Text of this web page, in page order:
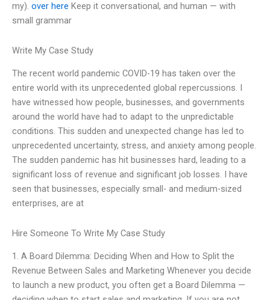
my). over here Keep it conversational, and human — with
small grammar
Write My Case Study
The recent world pandemic COVID-19 has taken over the
entire world with its unprecedented global repercussions. I
have witnessed how people, businesses, and governments
around the world have had to adapt to the unpredictable
conditions. This sudden and unexpected change has led to
unprecedented uncertainty, stress, and anxiety among people.
The sudden pandemic has hit businesses hard, leading to a
significant loss of revenue and significant job losses. I have
seen that businesses, especially small- and medium-sized
enterprises, are at
Hire Someone To Write My Case Study
1. A Board Dilemma: Deciding When and How to Split the
Revenue Between Sales and Marketing Whenever you decide
to launch a new product, you often get a Board Dilemma —